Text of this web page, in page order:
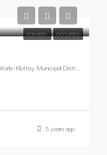
FOR RENT OCCUPIED
Acacia Court, Ringway Estates, Adabraka, Accra, Korle-Klottey Municipal District, Greater Accra Region, Ghana
5 years ago